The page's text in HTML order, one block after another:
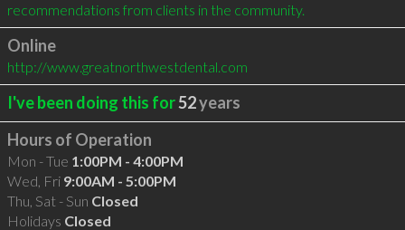
recommendations from clients in the community.
Online
http://www.greatnorthwestdental.com
I've been doing this for52years
Hours of Operation
Mon - Tue 1:00PM - 4:00PM
Wed, Fri 9:00AM - 5:00PM
Thu, Sat - Sun Closed
Holidays Closed